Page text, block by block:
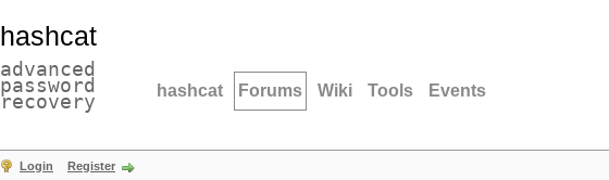
hashcat
advanced
password
recovery hashcat Forums Wiki Tools Events
Login Register